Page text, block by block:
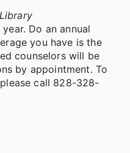
Do an annual
you have is the
counselors will be
by appointment. To
call 828-328-